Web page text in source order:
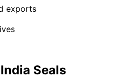
exports
Seals